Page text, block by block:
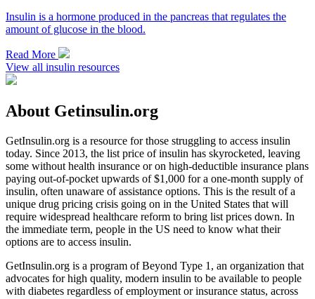
Insulin is a hormone produced in the pancreas that regulates the
amount of glucose in the blood.
Read More
View all insulin resources
About Getinsulin.org
GetInsulin.org is a resource for those struggling to access insulin
today. Since 2013, the list price of insulin has skyrocketed, leaving
some without health insurance or on high-deductible insurance plans
paying out-of-pocket upwards of $1,000 for a one-month supply of
insulin, often unaware of assistance options. This is the result of a
unique drug pricing crisis going on in the United States that will
require widespread healthcare reform to bring list prices down. In
the immediate term, people in the US need to know what their
options are to access insulin.
GetInsulin.org is a program of Beyond Type 1, an organization that
advocates for high quality, modern insulin to be available to people
with diabetes regardless of employment or insurance status, across